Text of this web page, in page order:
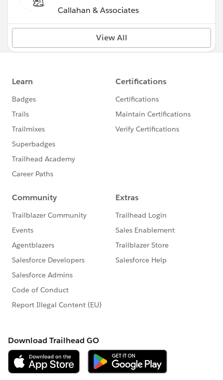
Callahan & Associates
View All